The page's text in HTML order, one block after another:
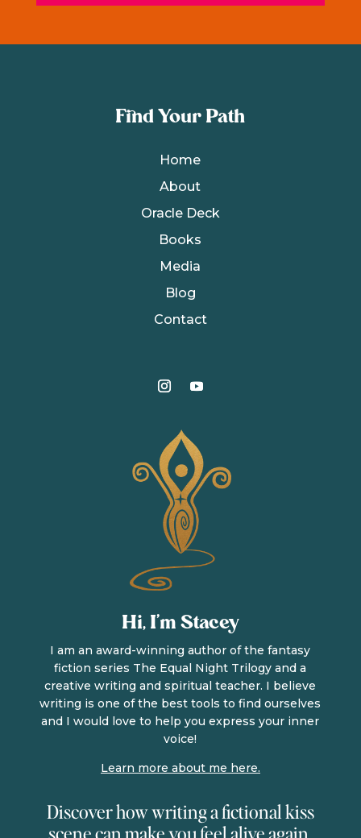
Find Your Path
Home
About
Oracle Deck
Books
Media
Blog
Contact
Hi, I’m Stacey
I am an award-winning author of the fantasy
fiction series The Equal Night Trilogy and a
creative writing and spiritual teacher. I believe
writing is one of the best tools to find ourselves
and I would love to help you express your inner
voice!
Learn more about me here.
Discover how writing a fictional kiss